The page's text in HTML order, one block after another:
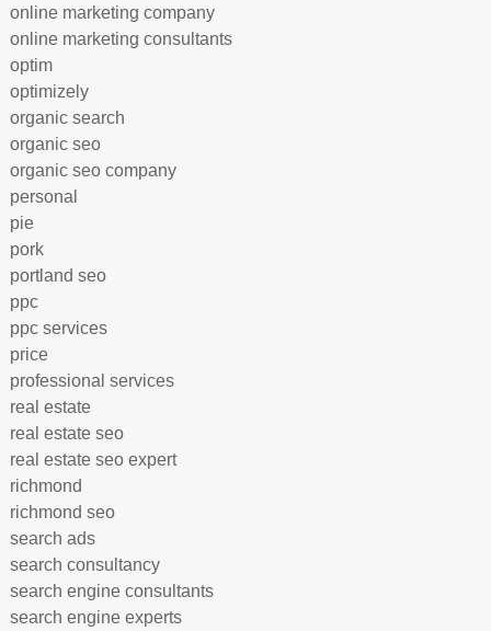
online marketing company
online marketing consultants
optim
optimizely
organic search
organic seo
organic seo company
personal
pie
pork
portland seo
ppc
ppc services
price
professional services
real estate
real estate seo
real estate seo expert
richmond
richmond seo
search ads
search consultancy
search engine consultants
search engine experts